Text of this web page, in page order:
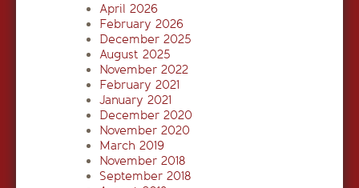
April 2026
February 2026
December 2025
August 2025
November 2022
February 2021
January 2021
December 2020
November 2020
March 2019
November 2018
September 2018